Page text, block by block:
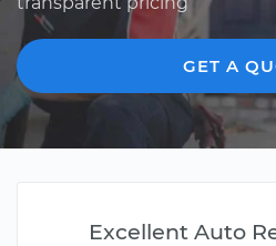
GET A
Excellent Auto